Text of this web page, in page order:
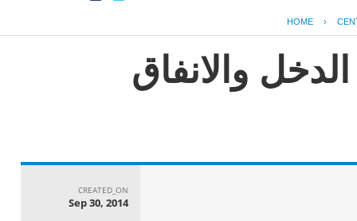
HOME ›
والانفاق
CREATED_ON
Sep 30, 2014